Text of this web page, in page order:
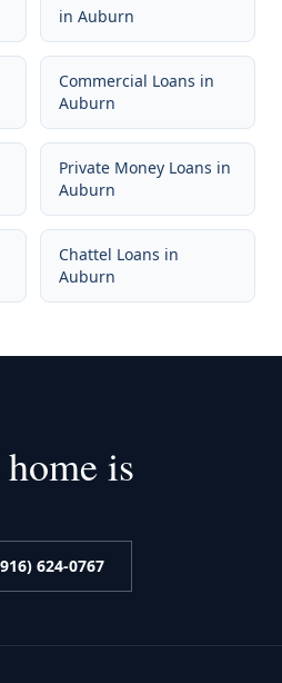
in Auburn
Commercial Loans in
Auburn
Private Money Loans in
Auburn
Chattel Loans in
Auburn
is
624-0767